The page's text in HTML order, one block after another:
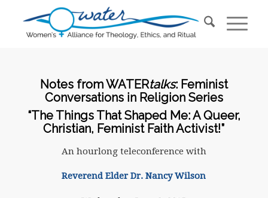
Notes from WATERtalks: Feminist
Conversations in Religion Series
“The Things That Shaped Me: A Queer,
Christian, Feminist Faith Activist!”
An hourlong teleconference with
Reverend Elder Dr. Nancy Wilson